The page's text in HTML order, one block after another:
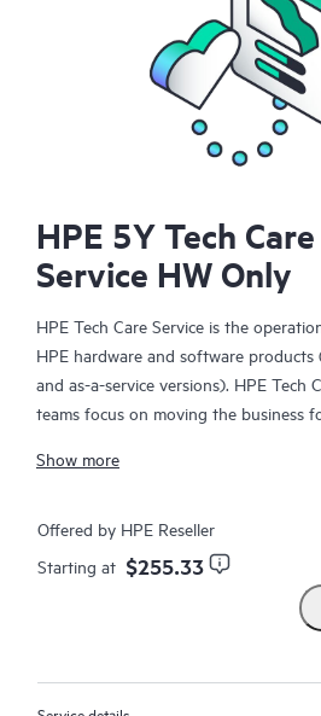
HPE 5Y Tech
Service HW Only
HPE Tech Care Service is the
HPE hardware and software
and as-a-service versions). HPE Tech
teams focus on moving the business
focusing on reactive issues.
HPE Tech Care Service enables direct
specialists and provides general
Customers not only reduce risk but
more efficiently. HPE Tech Care
moderated forums with defined
Show more
Offered by HPE Reseller
Starting at $255.33